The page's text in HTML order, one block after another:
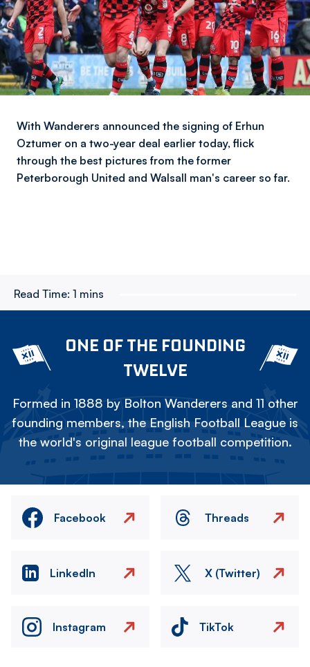
With Wanderers announced the signing of Erhun
Oztumer on a two-year deal earlier today, flick
through the best pictures from the former
Peterborough United and Walsall man's career so far.
Read Time: 1 mins
ONE OF THE FOUNDING
TWELVE
Formed in 1888 by Bolton Wanderers and 11 other
founding members, the English Football League is
the world's original league football competition.
Facebook Threads
LinkedIn X (Twitter)
Instagram TikTok